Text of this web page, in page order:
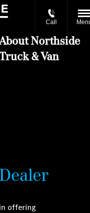
Call
Northside
& Van
offering